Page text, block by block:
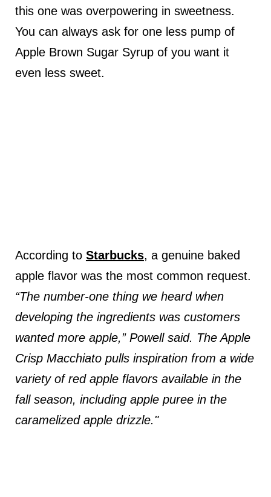
this one was overpowering in sweetness.
You can always ask for one less pump of
Apple Brown Sugar Syrup of you want it
even less sweet.
According to Starbucks, a genuine baked
apple flavor was the most common request.
“The number-one thing we heard when
developing the ingredients was customers
wanted more apple,” Powell said. The Apple
Crisp Macchiato pulls inspiration from a wide
variety of red apple flavors available in the
fall season, including apple puree in the
caramelized apple drizzle."